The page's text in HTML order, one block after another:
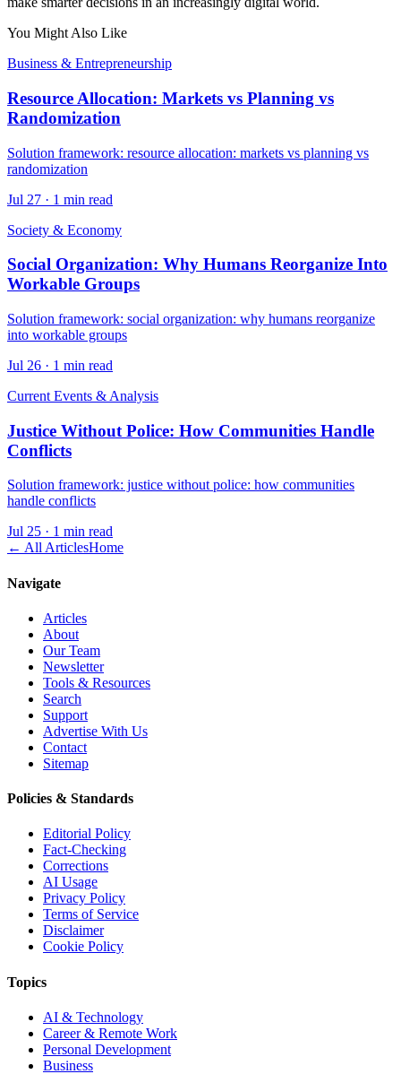
You Might Also Like
Business & Entrepreneurship
Resource Allocation: Markets vs Planning vs
Randomization
Solution framework: resource allocation: markets vs planning vs
randomization
Jul 27 · 1 min read
Society & Economy
Social Organization: Why Humans Reorganize Into
Workable Groups
Solution framework: social organization: why humans reorganize
into workable groups
Jul 26 · 1 min read
Current Events & Analysis
Justice Without Police: How Communities Handle
Conflicts
Solution framework: justice without police: how communities
handle conflicts
Jul 25 · 1 min read
← All ArticlesHome
Navigate
Articles
About
Our Team
Newsletter
Tools & Resources
Search
Support
Advertise With Us
Contact
Sitemap
Policies & Standards
Editorial Policy
Fact-Checking
Corrections
AI Usage
Privacy Policy
Terms of Service
Disclaimer
Cookie Policy
Topics
AI & Technology
Career & Remote Work
Personal Development
Business